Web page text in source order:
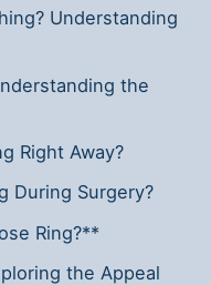
Understanding
the
Right Away?
During Surgery?
Ring?**
the Appeal